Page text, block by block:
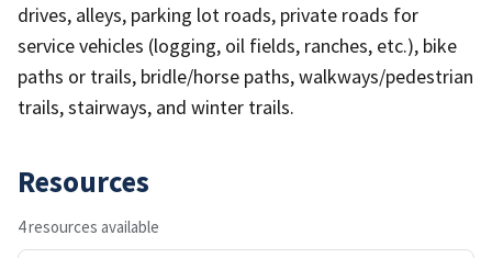
drives, alleys, parking lot roads, private roads for
service vehicles (logging, oil fields, ranches, etc.), bike
paths or trails, bridle/horse paths, walkways/pedestrian
trails, stairways, and winter trails.
Resources
4 resources available